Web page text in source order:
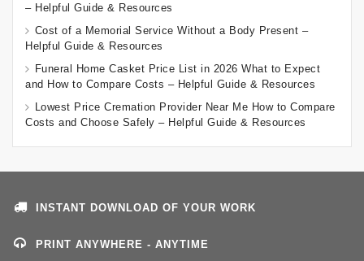
– Helpful Guide & Resources
Cost of a Memorial Service Without a Body Present –
Helpful Guide & Resources
Funeral Home Casket Price List in 2026 What to Expect
and How to Compare Costs – Helpful Guide & Resources
Lowest Price Cremation Provider Near Me How to Compare
Costs and Choose Safely – Helpful Guide & Resources
INSTANT DOWNLOAD OF YOUR WORK
PRINT ANYWHERE - ANYTIME